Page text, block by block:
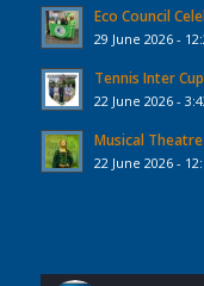
Eco Council
29 June 2026 -
Tennis Inter
22 June 2026 -
Musical
22 June 2026 -